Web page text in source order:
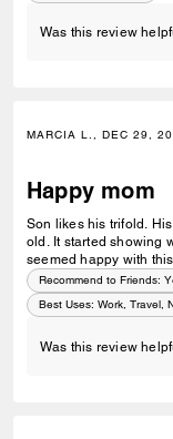
Was this review
MARCIA L., DEC 29,
Happy mom
Son likes his trifold.
old. It started showing
seemed happy with
Recommend to Friends:
Best Uses: Work, Travel,
Was this review